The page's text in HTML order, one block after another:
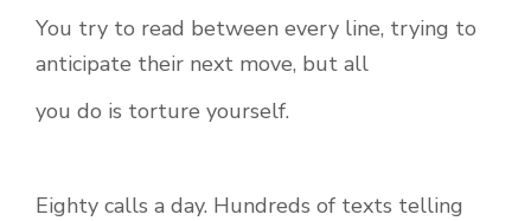
You try to read between every line, trying to
anticipate their next move, but all
you do is torture yourself.
Eighty calls a day. Hundreds of texts telling